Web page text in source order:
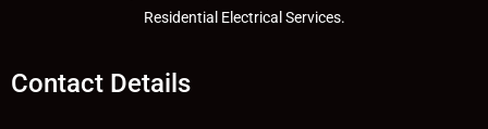
Residential Electrical Services.
Contact Details